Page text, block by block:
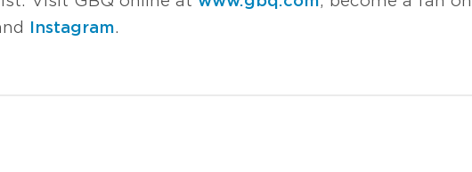
Instagram.